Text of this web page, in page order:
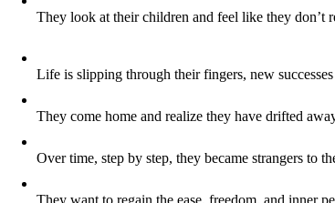
They look at their children and feel like they don’t
Life is slipping through their fingers, new
They come home and realize they have drifted
Over time, step by step, they became strangers to